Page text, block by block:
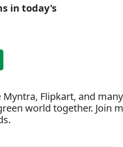
in today's
Flipkart, and
world together. Join